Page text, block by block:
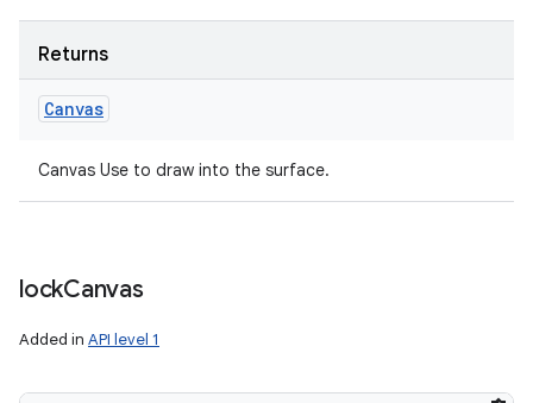
Returns
Canvas
Canvas Use to draw into the surface.
lockCanvas
Added in API level 1